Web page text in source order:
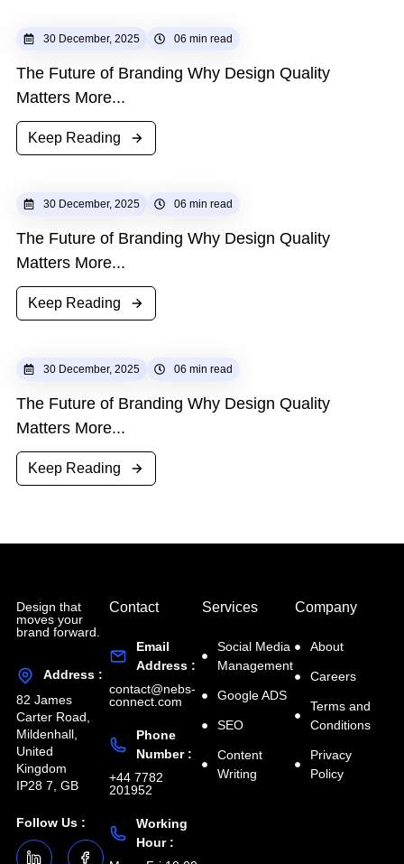
30 December, 2025 06 min read
The Future of Branding Why Design Quality
Matters More...
Keep Reading
30 December, 2025 06 min read
The Future of Branding Why Design Quality
Matters More...
Keep Reading
30 December, 2025 06 min read
The Future of Branding Why Design Quality
Matters More...
Keep Reading
Design that
moves your
brand forward.
Address :
82 James
Carter Road,
Mildenhall,
United
Kingdom
IP28 7, GB
Follow Us :
Contact
Email
Address :
contact@nebs-
connect.com
Phone
Number :
+44 7782
201952
Working
Hour :
Services
Social Media
Management
Google ADS
SEO
Content
Writing
Company
About
Careers
Terms and
Conditions
Privacy
Policy